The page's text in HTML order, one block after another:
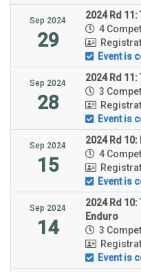
Sep 2024
29
2024 Rd
4
Event is
Sep 2024
28
2024 Rd
3
Event is
Sep 2024
15
2024 Rd
4
Event is
Sep 2024
14
2024 Rd
Enduro
3
Event is